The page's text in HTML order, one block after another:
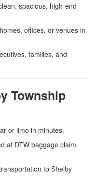
spacious, high-end
offices, or venues in
families, and
Township
or limo in minutes.
at DTW baggage claim
to Shelby